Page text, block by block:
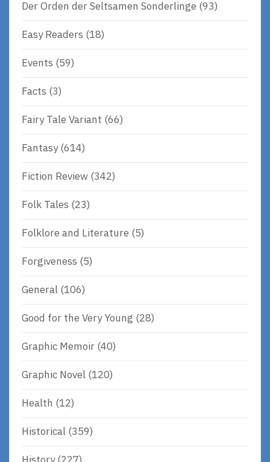
Der Orden der Seltsamen Sonderlinge (93)
Easy Readers (18)
Events (59)
Facts (3)
Fairy Tale Variant (66)
Fantasy(614)
Fiction Review (342)
Folk Tales (23)
Folklore and Literature (5)
Forgiveness (5)
General (106)
Good for the Very Young (28)
Graphic Memoir (40)
Graphic Novel (120)
Health (12)
Historical (359)